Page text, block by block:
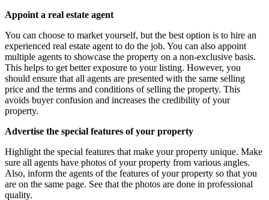
Appoint a real estate agent
You can choose to market yourself, but the best option is to hire an
experienced real estate agent to do the job. You can also appoint
multiple agents to showcase the property on a non-exclusive basis.
This helps to get better exposure to your listing. However, you
should ensure that all agents are presented with the same selling
price and the terms and conditions of selling the property. This
avoids buyer confusion and increases the credibility of your
property.
Advertise the special features of your property
Highlight the special features that make your property unique. Make
sure all agents have photos of your property from various angles.
Also, inform the agents of the features of your property so that you
are on the same page. See that the photos are done in professional
quality.